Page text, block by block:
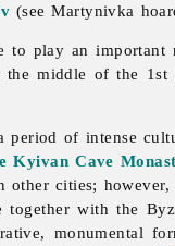
(seeMartynivka
to play an
the middle of the
of intense
Kyivan Cave
other cities;
with the
monumental